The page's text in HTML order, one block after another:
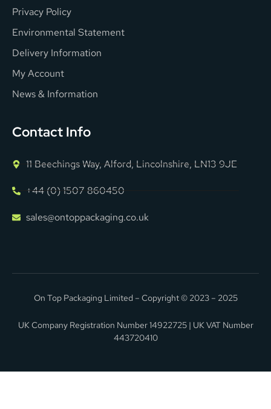
Privacy Policy
Environmental Statement
Delivery Information
My Account
News & Information
Contact Info
11 Beechings Way, Alford, Lincolnshire, LN13 9JE
+44 (0) 1507 860450
sales@ontoppackaging.co.uk
On Top Packaging Limited – Copyright © 2023 – 2025
UK Company Registration Number 14922725 | UK VAT Number
443720410